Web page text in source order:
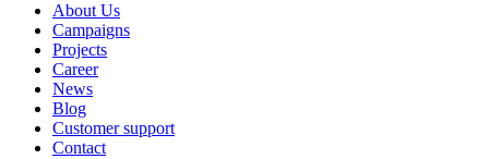
About Us
Campaigns
Projects
Career
News
Blog
Customer support
Contact